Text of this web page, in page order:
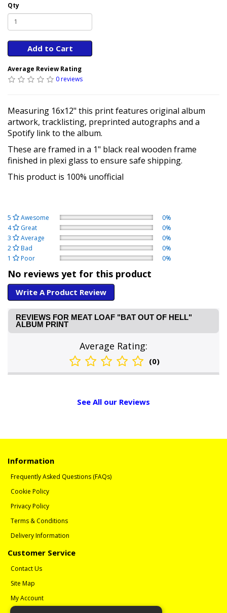
Qty
Add to Cart
Average Review Rating
0 reviews
Measuring 16x12" this print features original album
artwork, tracklisting, preprinted autographs and a
Spotify link to the album.
These are framed in a 1" black real wooden frame
finished in plexi glass to ensure safe shipping.
This product is 100% unofficial
5 Awesome
0%
4
Great
0%
3
Average
0%
2
Bad
0%
1
Poor 0%
No reviews yet for this product
Write A Product Review
REVIEWS FOR MEAT LOAF "BAT OUT OF HELL"
ALBUM PRINT
Average Rating:
(0)
See All our Reviews
Information
Frequently Asked Questions (FAQs)
Cookie Policy
Privacy Policy
Terms & Conditions
Delivery Information
Customer Service
Contact Us
Site Map
My Account